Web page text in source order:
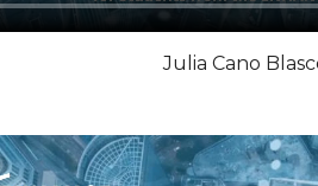
Julia Cano